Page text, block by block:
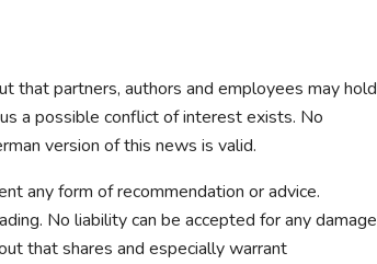
that partners, authors and employees may hold
a possible conflict of interest exists. No
version of this news is valid.
any form of recommendation or advice.
No liability can be accepted for any damage
that shares and especially warrant